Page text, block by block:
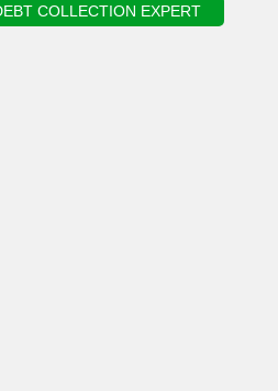
COLLECTION EXPERT